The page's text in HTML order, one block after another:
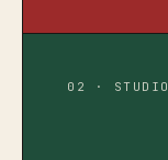
02 · STUDIO